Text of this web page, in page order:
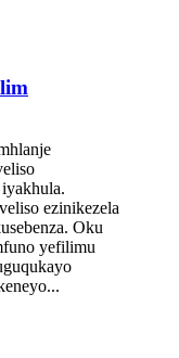
ezinikezela
Oku
yefilimu